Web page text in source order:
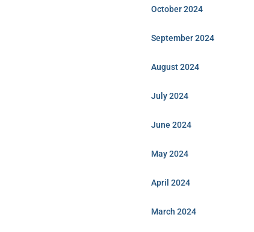
October 2024
September 2024
August 2024
July 2024
June 2024
May 2024
April 2024
March 2024